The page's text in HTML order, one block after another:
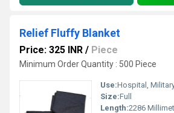
Relief Fluffy Blanket
Price: 325 INR / Piece
Minimum Order Quantity : 500 Piece
Use:Hospital, Military,
Size:Full
Length:2286